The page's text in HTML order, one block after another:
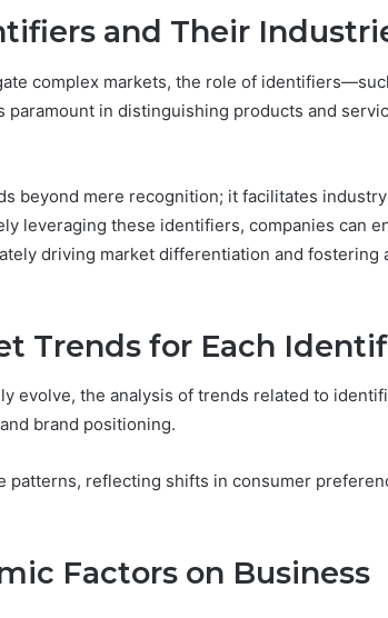
and Their
complex markets, the role of
in distinguishing products and
beyond mere recognition; it facilitates
leveraging these identifiers, companies can
driving market differentiation and fostering
Trends for Each
evolve, the analysis of trends related to
brand positioning.
patterns, reflecting shifts in consumer
Factors on Business